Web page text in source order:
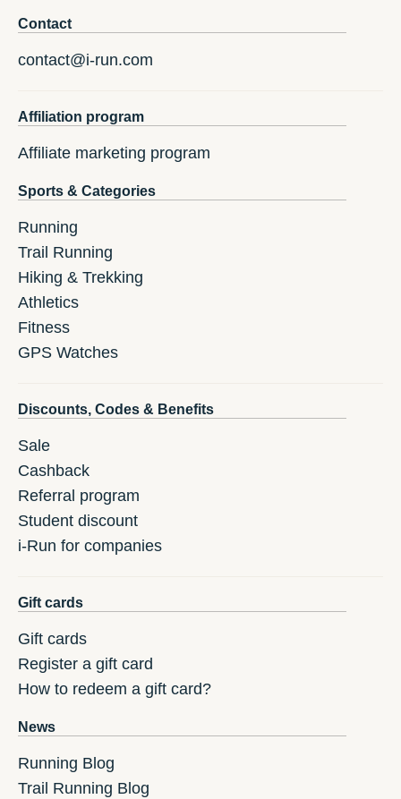
Contact
contact@i-run.com
Affiliation program
Affiliate marketing program
Sports & Categories
Running
Trail Running
Hiking & Trekking
Athletics
Fitness
GPS Watches
Discounts, Codes & Benefits
Sale
Cashback
Referral program
Student discount
i-Run for companies
Gift cards
Gift cards
Register a gift card
How to redeem a gift card?
News
Running Blog
Trail Running Blog